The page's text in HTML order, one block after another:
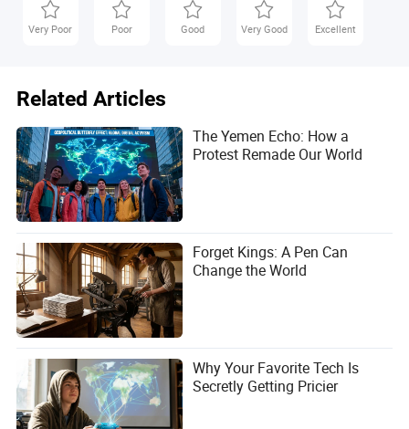
Very Poor Poor Good Very Good Excellent
Related Articles
The Yemen Echo: How a
Protest Remade Our World
Forget Kings: A Pen Can
Change the World
Why Your Favorite Tech Is
Secretly Getting Pricier